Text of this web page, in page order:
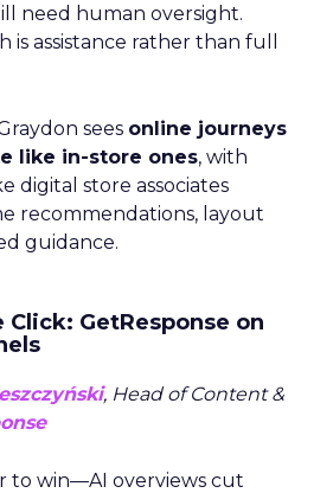
need human oversight.
is assistance rather than full
sees online journeys
like in-store ones, with
digital store associates
recommendations, layout
guidance.
Click: GetResponse on
, Head of Content &
to win—AI overviews cut